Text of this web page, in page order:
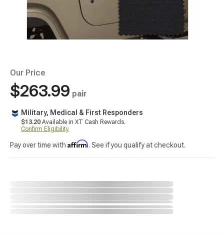
Our Price
$263.99 pair
Military, Medical & First Responders
$13.20 Available in XT Cash Rewards.
Confirm Eligibility
Pay over time with Affirm. See if you qualify at checkout.